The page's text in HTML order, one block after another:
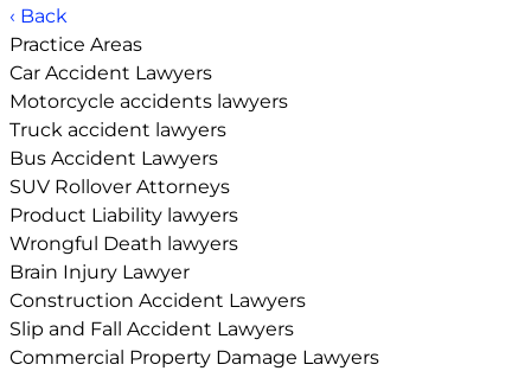
‹ Back
Practice Areas
Car Accident Lawyers
Motorcycle accidents lawyers
Truck accident lawyers
Bus Accident Lawyers
SUV Rollover Attorneys
Product Liability lawyers
Wrongful Death lawyers
Brain Injury Lawyer
Construction Accident Lawyers
Slip and Fall Accident Lawyers
Commercial Property Damage Lawyers